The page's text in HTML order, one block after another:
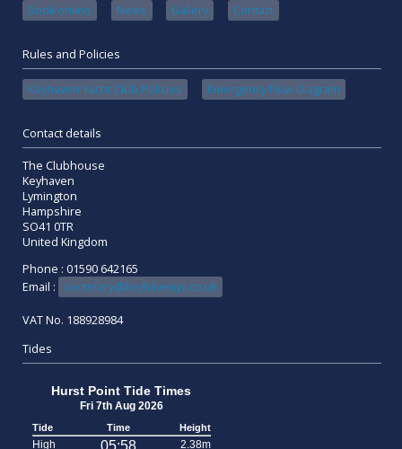
Book online
News Gallery Contact
Rules and Policies
Keyhaven Yacht Club Policies Emergency Flow Diagram
Contact details
The Clubhouse
Keyhaven
Lymington
Hampshire
SO41 0TR
United Kingdom
Phone : 01590 642165
Email :
secretary@keyhavenyc.co.uk
VAT No. 188928984
Tides
Hurst Point Tide Times
Fri 7th Aug 2026
Tide Time Height
High 2.38m